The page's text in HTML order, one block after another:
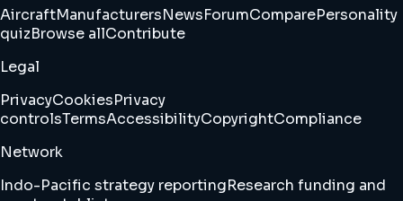
AircraftManufacturersNewsForumComparePersonality
quizBrowse allContribute
Legal
PrivacyCookiesPrivacy
controlsTermsAccessibilityCopyrightCompliance
Network
Indo-Pacific strategy reportingResearch funding and